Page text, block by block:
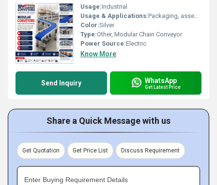
Usage:Industrial
Usage & Applications:Packaging, assembly lines, electronics, pharma
Color:Silver
Type:Other, Modular Chain Conveyor
Power Source:Electric
Know More
Send Inquiry WhatsApp
Get Latest Price
Share a Quick Message with us
Get Quotation Get Price List Discuss Requirement
Enter Buying Requirement Details